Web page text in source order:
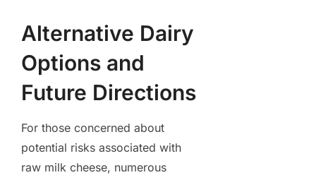
Alternative Dairy
Options and
Future Directions
For those concerned about
potential risks associated with
raw milk cheese, numerous